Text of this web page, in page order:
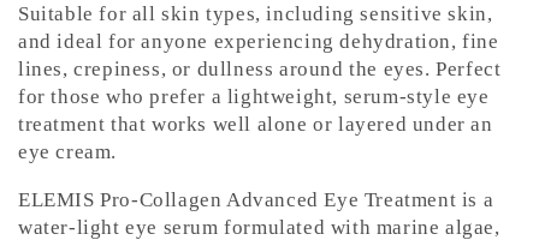
Suitable for all skin types, including sensitive skin,
and ideal for anyone experiencing dehydration, fine
lines, crepiness, or dullness around the eyes. Perfect
for those who prefer a lightweight, serum-style eye
treatment that works well alone or layered under an
eye cream.
ELEMIS Pro-Collagen Advanced Eye Treatment is a
water-light eye serum formulated with marine algae,